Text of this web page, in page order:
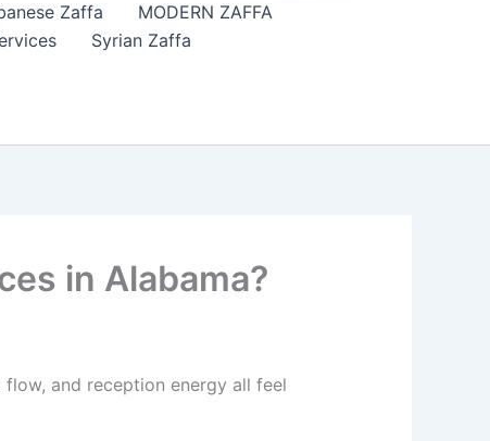
Zaffa
MODERN ZAFFA
Syrian Zaffa
in Alabama?
and reception energy all feel